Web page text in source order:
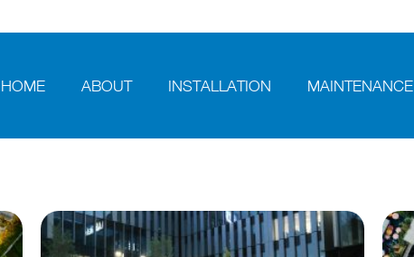
HOME ABOUT INSTALLATION MAINTENANCE